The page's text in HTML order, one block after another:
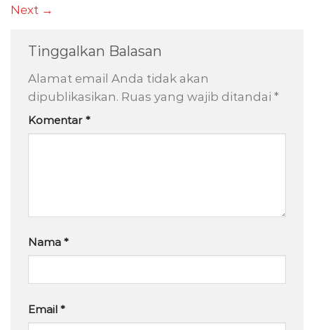
Next →
Tinggalkan Balasan
Alamat email Anda tidak akan
dipublikasikan. Ruas yang wajib ditandai *
Komentar *
Nama *
Email *